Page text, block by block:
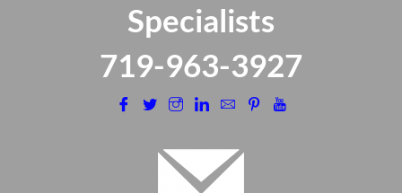
Specialists
​719-963-3927